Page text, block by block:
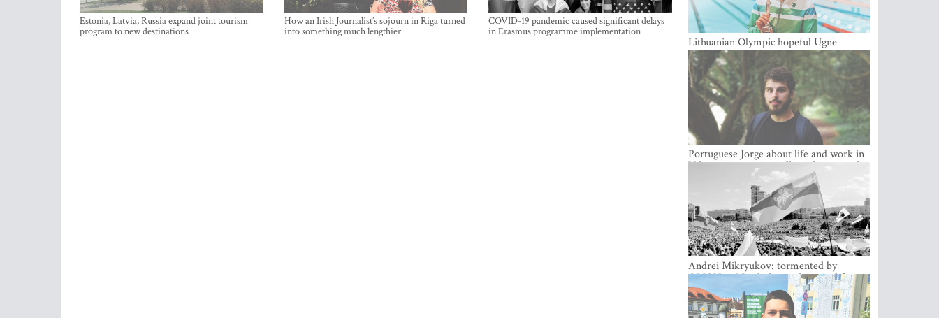
Estonia, Latvia, Russia expand joint tourism
program to new destinations
How an Irish Journalist’s sojourn in Riga turned
into something much lengthier
COVID-19 pandemic caused significant delays
in Erasmus programme implementation
Lithuanian Olympic hopeful Ugne
Mazutaityte: “I developed myself a great
deal while training for my Olympic
dream”
Portuguese Jorge about life and work in
Vilnius: cozy city, excellent climate and
plenty of career choices
Andrei Mikryukov: tormented by
OMON in Minsk, loving his new life in
Vilnius